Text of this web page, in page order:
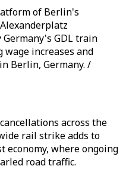
of Berlin's
GDL train
increases and
Berlin, Germany. /
across the
rail strike adds to
economy, where ongoing
road traffic.